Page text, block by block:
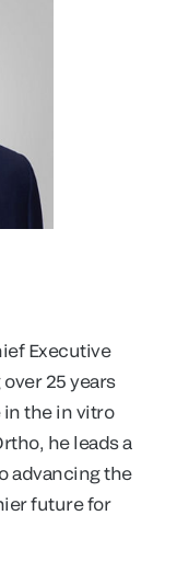
Executive
25 years
the in vitro
he leads a
advancing the
future for